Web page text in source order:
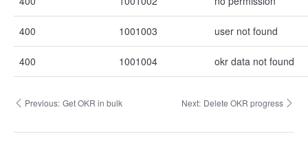
400 1001003 user not found
400 1001004 okr data not found
Previous: Get OKR in bulk Next: Delete OKR progress